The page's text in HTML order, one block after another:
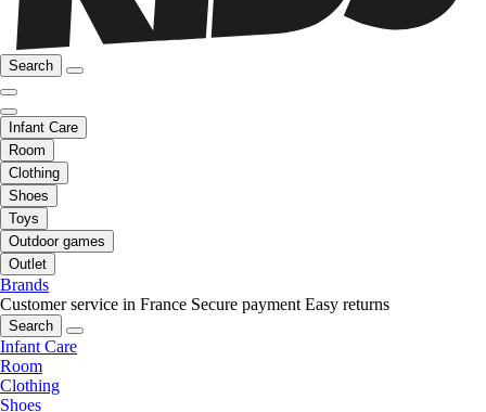
Search
Infant Care
Room
Clothing
Shoes
Toys
Outdoor games
Outlet
Brands
Customer service in France Secure payment Easy returns
Search
Infant Care
Room
Clothing
Shoes